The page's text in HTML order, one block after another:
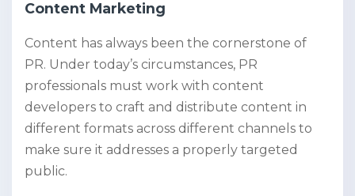
Content Marketing
Content has always been the cornerstone of
PR. Under today’s circumstances, PR
professionals must work with content
developers to craft and distribute content in
different formats across different channels to
make sure it addresses a properly targeted
public.